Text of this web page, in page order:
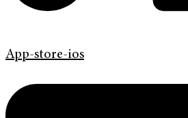
App-store-ios